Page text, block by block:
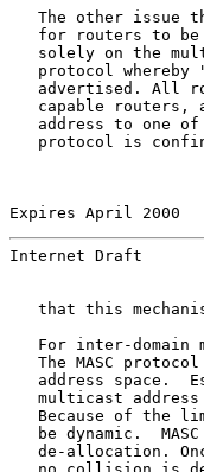
The other issue
for routers to
solely on the
protocol whereby
advertised. All
capable routers,
address to one
protocol is
Expires April
Internet Draft
that this
For inter-domain
The MASC
address space.
multicast
Because of the
be dynamic.
de-allocation.